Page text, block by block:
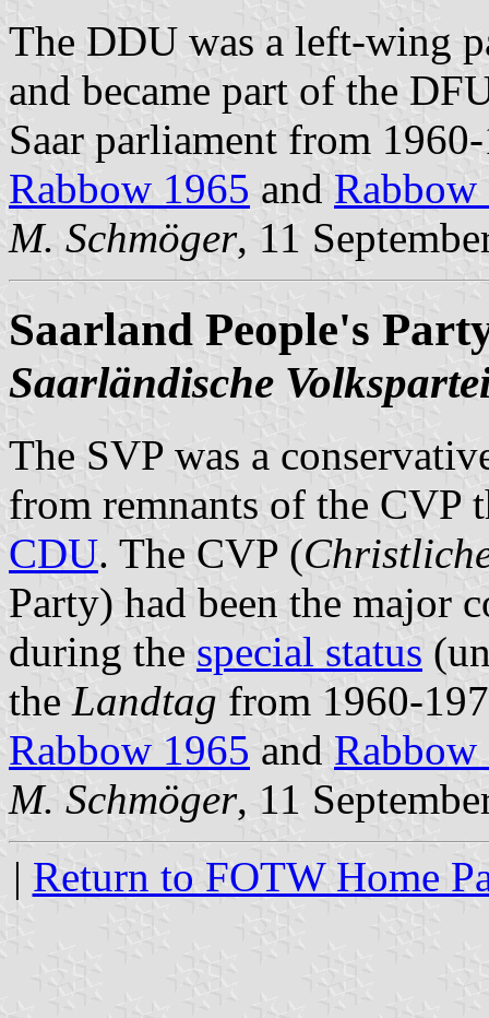
The DDU was a left-wing
and became part of the
Saar parliament from
Rabbow 1965 and Rabbow
M. Schmöger, 11
Saarland People's
Saarländische
The SVP was a
from remnants of the CVP
CDU. The CVP (
Party) had been the major
during the special status
the Landtag from 1960-
Rabbow 1965 and Rabbow
M. Schmöger, 11
| Return to FOTW Home